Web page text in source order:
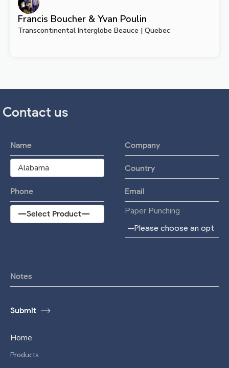
Francis Boucher & Yvan Poulin
Transcontinental Interglobe Beauce | Quebec
Contact us
Paper Punching
Home
Products